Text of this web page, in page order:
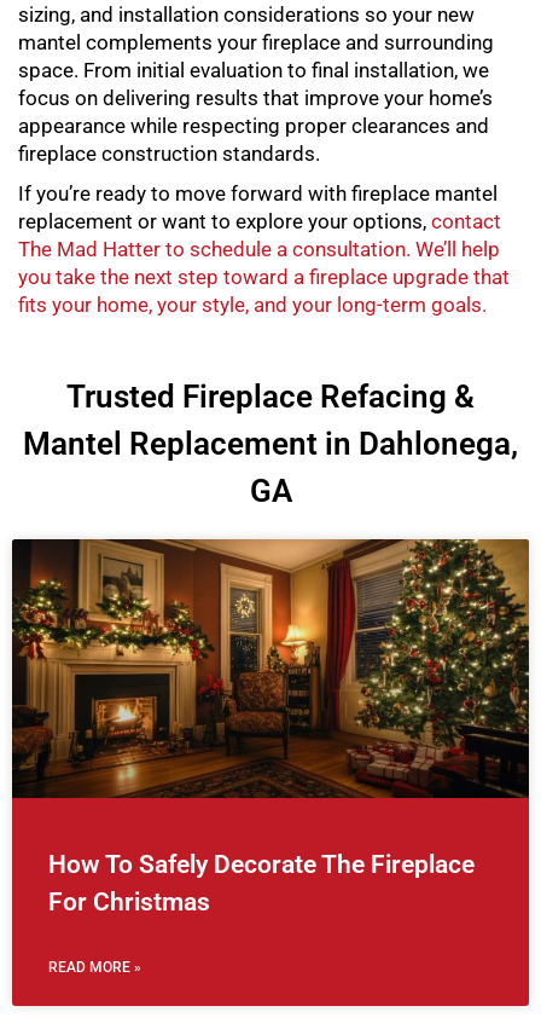
sizing, and installation considerations so your new
mantel complements your fireplace and surrounding
space. From initial evaluation to final installation, we
focus on delivering results that improve your home’s
appearance while respecting proper clearances and
fireplace construction standards.
If you’re ready to move forward with fireplace mantel
replacement or want to explore your options, contact
The Mad Hatter to schedule a consultation. We’ll help
you take the next step toward a fireplace upgrade that
fits your home, your style, and your long-term goals.
Trusted Fireplace Refacing &
Mantel Replacement in Dahlonega,
GA
How To Safely Decorate The Fireplace
For Christmas
READ MORE »